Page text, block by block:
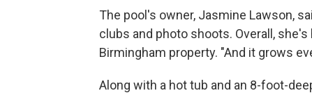
The pool's owner, Jasmine Lawson,
clubs and photo shoots. Overall,
Birmingham property. "And it grows
Along with a hot tub and an 8-foot-